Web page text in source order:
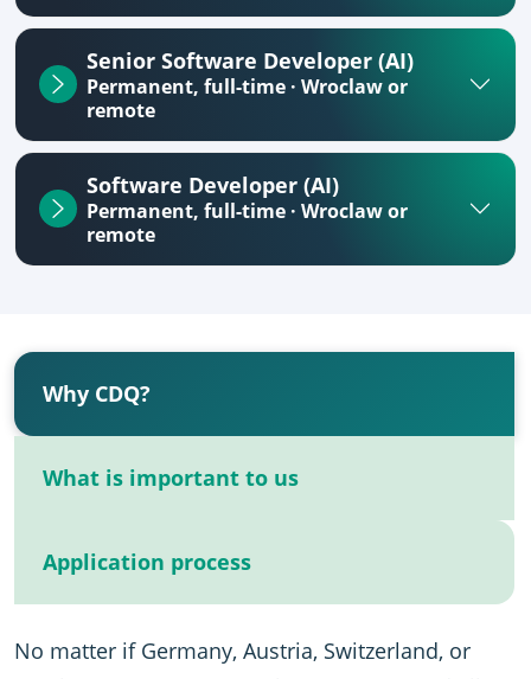
Senior Software Developer (AI)
Permanent, full-time · Wroclaw or
remote
Software Developer (AI)
Permanent, full-time · Wroclaw or
remote
Why CDQ?
What is important to us
Application process
No matter if Germany, Austria, Switzerland, or